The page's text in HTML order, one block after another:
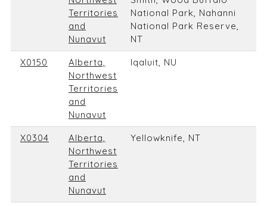
Territories
and
Nunavut
National Park, Nahanni
National Park Reserve,
NT
X0150
Alberta,
Northwest
Territories
and
Nunavut
Iqaluit, NU
X0304
Alberta,
Northwest
Territories
and
Nunavut
Yellowknife, NT